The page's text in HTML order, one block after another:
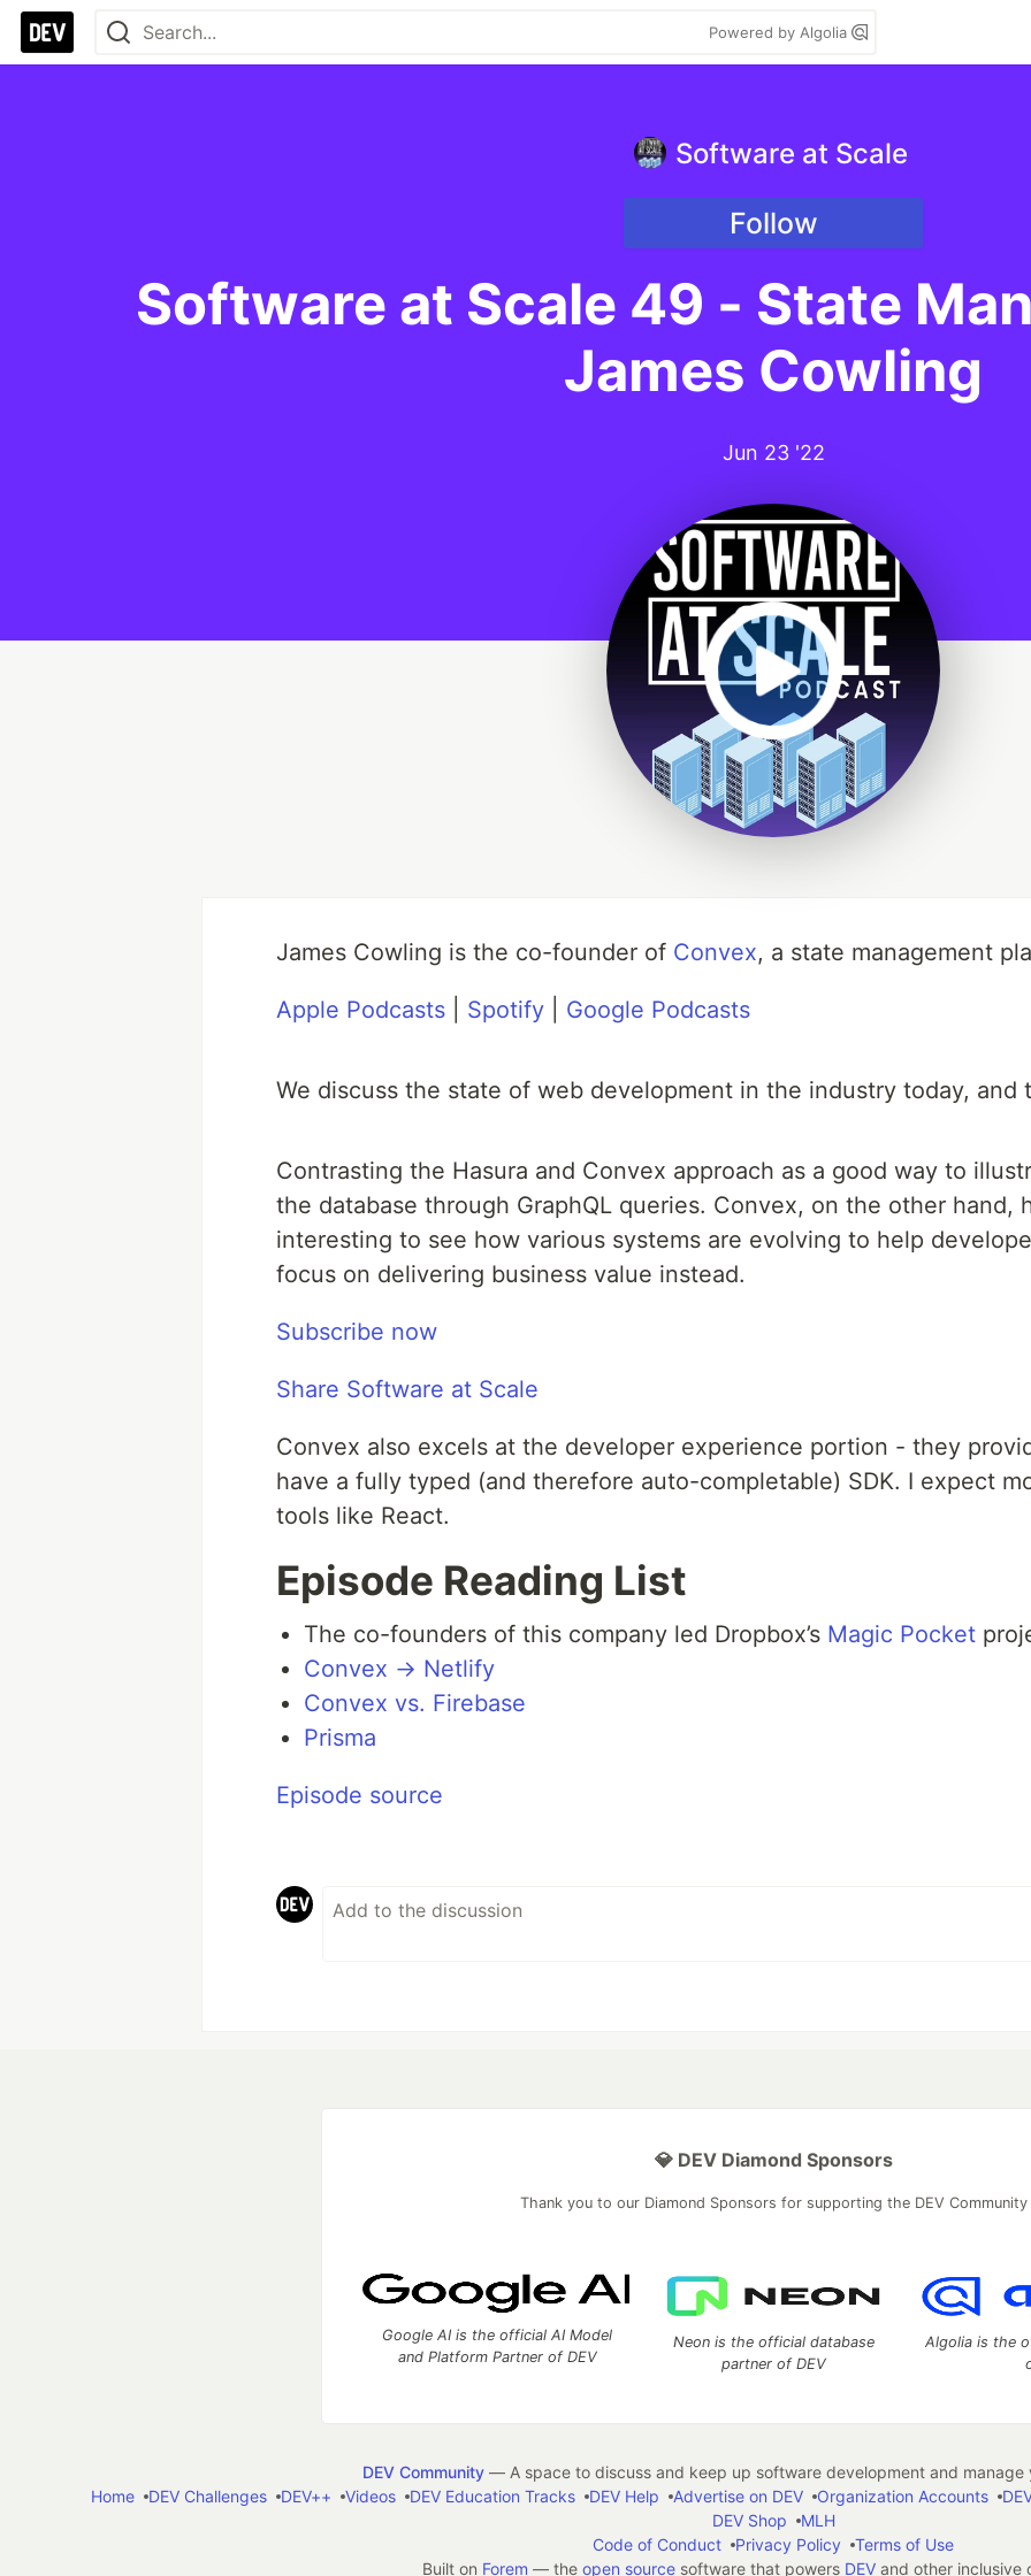
Powered by Algolia
Software at Scale
Follow
Software at Scale 49 - State
James Cowling
Jun 23 '22
James Cowling is the co-founder of Convex, a state management
Apple Podcasts Spotify Google Podcasts
We discuss the state of web development in the industry today,
Contrasting the Hasura and Convex approach as a good way to
the database through GraphQL queries. Convex, on the other
interesting to see how various systems are evolving to help
focus on delivering business value instead.
Subscribe now
Share Software at Scale
Convex also excels at the developer experience portion - they
have a fully typed (and therefore auto-completable) SDK. I expect
tools like React.
Episode Reading List
The co-founders of this company led Dropbox’s Magic Pocket
Convex → Netlify
Convex vs. Firebase
Prisma
Episode source
💎 DEV Diamond Sponsors
Thank you to our Diamond Sponsors for supporting the DEV Community
Google AI is the official AI Model
and Platform Partner of DEV
Neon is the official database
partner of DEV
Algolia is the
DEV Community— A space to discuss and keep up software development and manage
Home
DEV Challenges DEV++ Videos DEV Education Tracks DEV Help Advertise on DEV Organization Accounts
DEV Shop
MLH
Code of Conduct
Privacy Policy
Terms of Use
Built on Forem — the open sourcesoftware that powers DEVand other inclusive